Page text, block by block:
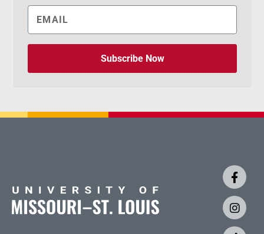
Subscribe Now